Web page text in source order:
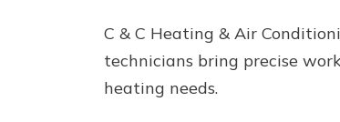
C & C Heating & Air
technicians bring precise
heating needs.